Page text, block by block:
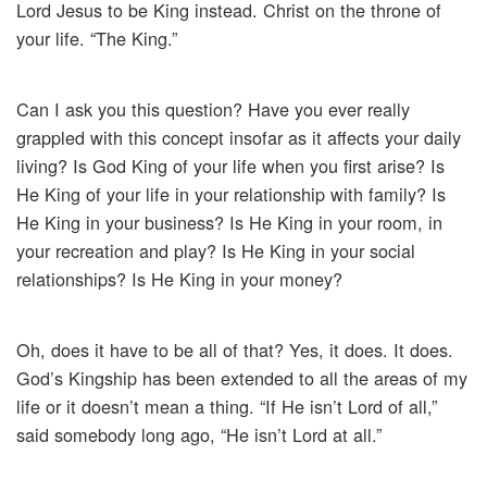
Lord Jesus to be King instead. Christ on the throne of
your life. “The King.”
Can I ask you this question? Have you ever really
grappled with this concept insofar as it affects your daily
living? Is God King of your life when you first arise? Is
He King of your life in your relationship with family? Is
He King in your business? Is He King in your room, in
your recreation and play? Is He King in your social
relationships? Is He King in your money?
Oh, does it have to be all of that? Yes, it does. It does.
God’s Kingship has been extended to all the areas of my
life or it doesn’t mean a thing. “If He isn’t Lord of all,”
said somebody long ago, “He isn’t Lord at all.”